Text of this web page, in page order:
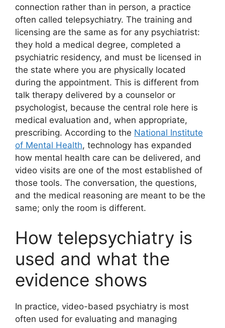
connection rather than in person, a practice
often called telepsychiatry. The training and
licensing are the same as for any psychiatrist:
they hold a medical degree, completed a
psychiatric residency, and must be licensed in
the state where you are physically located
during the appointment. This is different from
talk therapy delivered by a counselor or
psychologist, because the central role here is
medical evaluation and, when appropriate,
prescribing. According to the National Institute
of Mental Health, technology has expanded
how mental health care can be delivered, and
video visits are one of the most established of
those tools. The conversation, the questions,
and the medical reasoning are meant to be the
same; only the room is different.
How telepsychiatry is
used and what the
evidence shows
In practice, video-based psychiatry is most
often used for evaluating and managing